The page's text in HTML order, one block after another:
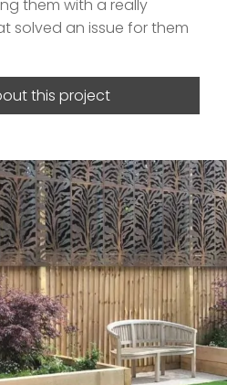
them with a really
solved an issue for them
this project